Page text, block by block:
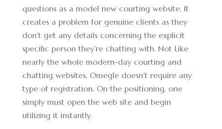
questions as a model new courting website. It
creates a problem for genuine clients as they
don’t get any details concerning the explicit
specific person they’re chatting with. Not Like
nearly the whole modern-day courting and
chatting websites, Omegle doesn’t require any
type of registration. On the positioning, one
simply must open the web site and begin
utilizing it instantly.